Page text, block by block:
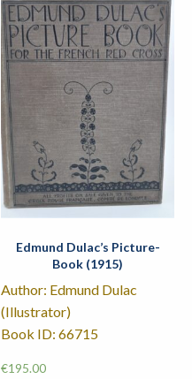
Edmund Dulac’s Picture-
Book (1915)
Author: Edmund Dulac
(Illustrator)
Book ID: 66715
€195.00